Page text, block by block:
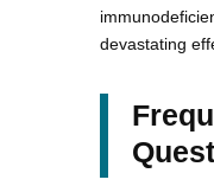
devastating